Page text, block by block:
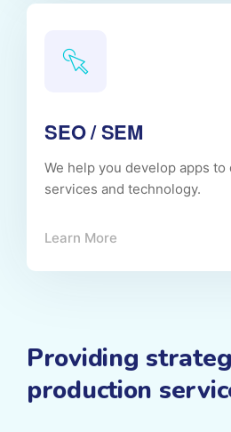
SEO / SEM
We help you develop apps
services and technology.
Learn More
Providing
production